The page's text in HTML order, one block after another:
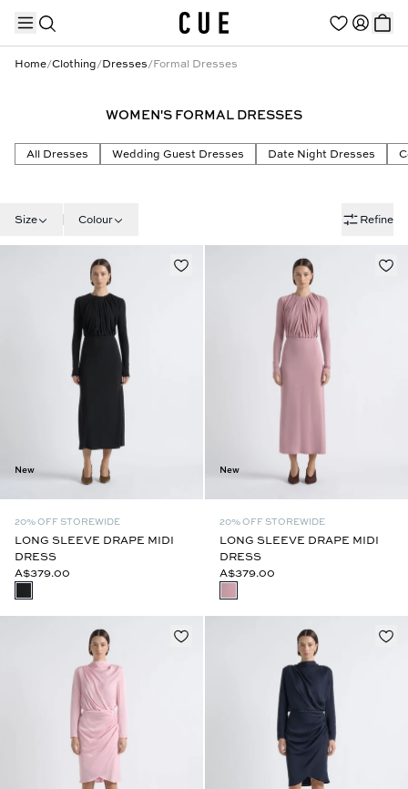
TRENDING PRODUCTS
Home/Clothing/Dresses/Formal Dresses
WOMEN'S FORMAL DRESSES
All Dresses Wedding Guest Dresses Date Night Dresses
Size Colour Refine
New
20% OFF STOREWIDE
LONG SLEEVE DRAPE MIDI
DRESS
A$379.00
New
20% OFF STOREWIDE
LONG SLEEVE DRAPE MIDI
DRESS
A$379.00